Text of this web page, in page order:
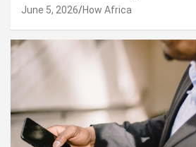
June 5, 2026 How Africa